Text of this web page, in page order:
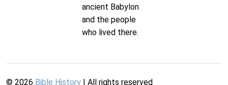
ancient Babylon
and the people
who lived there.
© 2026 Bible History | All rights reserved